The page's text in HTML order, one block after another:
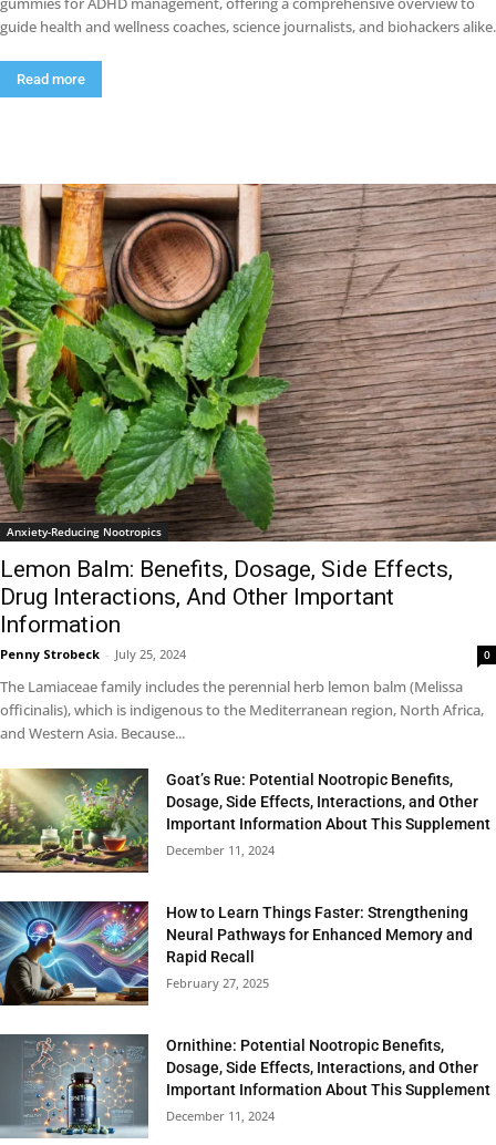
guide health and wellness coaches, science journalists, and biohackers alike.
Read more
Anxiety-Reducing Nootropics
Lemon Balm: Benefits, Dosage, Side Effects,
Drug Interactions, And Other Important
Information
Penny Strobeck - July 25, 2024 0
The Lamiaceae family includes the perennial herb lemon balm (Melissa
officinalis), which is indigenous to the Mediterranean region, North Africa,
and Western Asia. Because...
Goat’s Rue: Potential Nootropic Benefits,
Dosage, Side Effects, Interactions, and Other
Important Information About This Supplement
December 11, 2024
How to Learn Things Faster: Strengthening
Neural Pathways for Enhanced Memory and
Rapid Recall
February 27, 2025
Ornithine: Potential Nootropic Benefits,
Dosage, Side Effects, Interactions, and Other
Important Information About This Supplement
December 11, 2024